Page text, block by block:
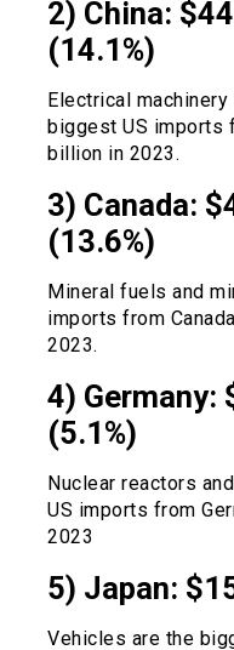
2) China:
(14.1%)
Electrical
biggest US imports
billion in 2023.
3) Canada:
(13.6%)
Mineral fuels and
imports from
2023.
4) Germany:
(5.1%)
Nuclear reactors
US imports from
2023
5) Japan:
Vehicles are the